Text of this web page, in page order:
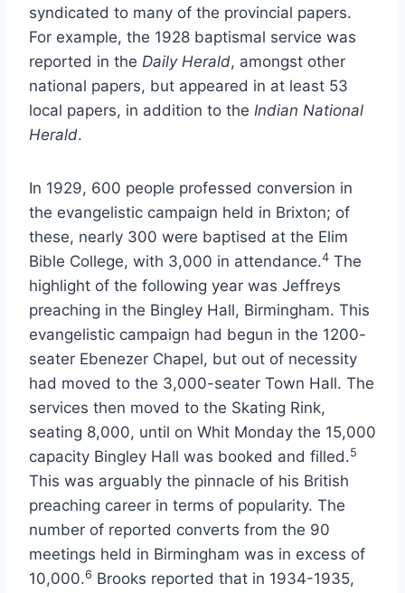
syndicated to many of the provincial papers.
For example, the 1928 baptismal service was
reported in the Daily Herald, amongst other
national papers, but appeared in at least 53
local papers, in addition to the Indian National
Herald.
In 1929, 600 people professed conversion in
the evangelistic campaign held in Brixton; of
these, nearly 300 were baptised at the Elim
Bible College, with 3,000 in attendance.4 The
highlight of the following year was Jeffreys
preaching in the Bingley Hall, Birmingham. This
evangelistic campaign had begun in the 1200-
seater Ebenezer Chapel, but out of necessity
had moved to the 3,000-seater Town Hall. The
services then moved to the Skating Rink,
seating 8,000, until on Whit Monday the 15,000
capacity Bingley Hall was booked and filled.5
This was arguably the pinnacle of his British
preaching career in terms of popularity. The
number of reported converts from the 90
meetings held in Birmingham was in excess of
10,000.6 Brooks reported that in 1934-1935,